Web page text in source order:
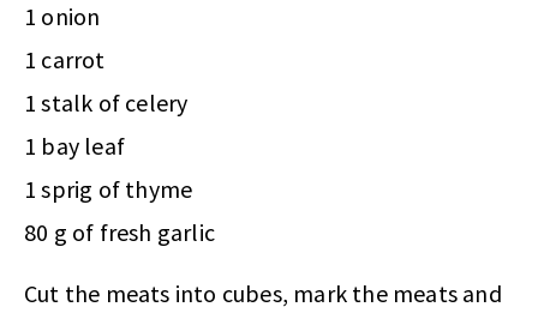
1 onion
1 carrot
1 stalk of celery
1 bay leaf
1 sprig of thyme
80 g of fresh garlic
Cut the meats into cubes, mark the meats and